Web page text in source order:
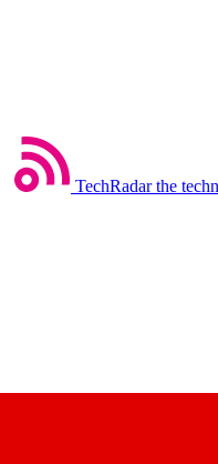
TechRadar the